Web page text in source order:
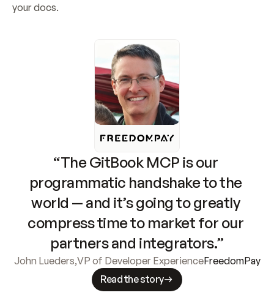
your docs.
“The GitBook MCP is our
programmatic handshake to the
world — and it’s going to greatly
compress time to market for our
partners and integrators.”
John Lueders,VP of Developer ExperienceFreedomPay
Read the story